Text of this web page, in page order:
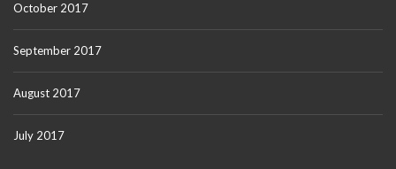
October 2017
September 2017
August 2017
July 2017